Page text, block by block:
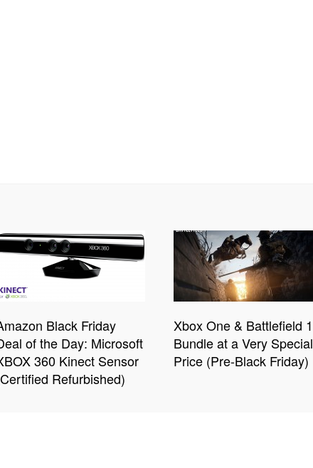
Black Friday
of the Day: Microsoft
360 Kinect Sensor
Refurbished)
Xbox One & Battlefield 1
Bundle at a Very Special
Price (Pre-Black Friday)